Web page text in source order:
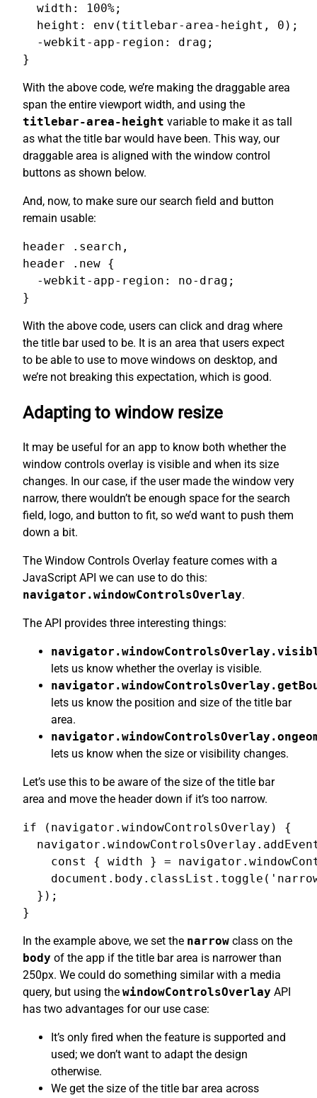
  width: 100%;
  height: env(titlebar-area-height, 0);
  -webkit-app-region: drag;
}
With the above code, we’re making the draggable area
span the entire viewport width, and using the
titlebar-area-height variable to make it as tall
as what the title bar would have been. This way, our
draggable area is aligned with the window control
buttons as shown below.
And, now, to make sure our search field and button
remain usable:
header .search,
header .new {
  -webkit-app-region: no-drag;
}
With the above code, users can click and drag where
the title bar used to be. It is an area that users expect
to be able to use to move windows on desktop, and
we’re not breaking this expectation, which is good.
Adapting to window resize
It may be useful for an app to know both whether the
window controls overlay is visible and when its size
changes. In our case, if the user made the window very
narrow, there wouldn’t be enough space for the search
field, logo, and button to fit, so we’d want to push them
down a bit.
The Window Controls Overlay feature comes with a
JavaScript API we can use to do this:
navigator.windowControlsOverlay.
The API provides three interesting things:
lets us know whether the overlay is visible.
lets us know the position and size of the title bar
area.
lets us know when the size or visibility changes.
Let’s use this to be aware of the size of the title bar
area and move the header down if it’s too narrow.
if (navigator.windowControlsOverlay) {
const { width } =
  });
}
In the example above, we set the narrow class on the
body of the app if the title bar area is narrower than
250px. We could do something similar with a media
query, but using the windowControlsOverlay API
has two advantages for our use case:
It’s only fired when the feature is supported and
used; we don’t want to adapt the design
otherwise.
We get the size of the title bar area across